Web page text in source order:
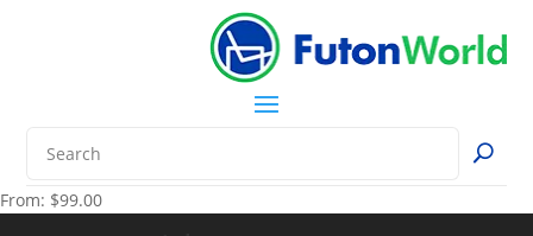
From: $99.00